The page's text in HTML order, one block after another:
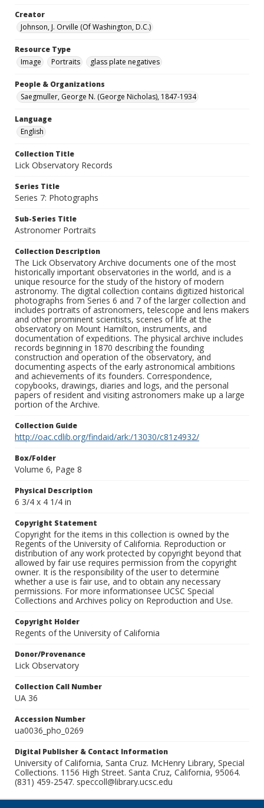
Creator
Johnson, J. Orville (Of Washington, D.C.)
Resource Type
Image
Portraits glass plate negatives
People & Organizations
Saegmuller, George N. (George Nicholas), 1847-1934
Language
English
Collection Title
Lick Observatory Records
Series Title
Series 7: Photographs
Sub-Series Title
Astronomer Portraits
Collection Description
The Lick Observatory Archive documents one of the most
historically important observatories in the world, and is a
unique resource for the study of the history of modern
astronomy. The digital collection contains digitized historical
photographs from Series 6 and 7 of the larger collection and
includes portraits of astronomers, telescope and lens makers
and other prominent scientists, scenes of life at the
observatory on Mount Hamilton, instruments, and
documentation of expeditions. The physical archive includes
records beginning in 1870 describing the founding
construction and operation of the observatory, and
documenting aspects of the early astronomical ambitions
and achievements of its founders. Correspondence,
copybooks, drawings, diaries and logs, and the personal
papers of resident and visiting astronomers make up a large
portion of the Archive.
Collection Guide
http://oac.cdlib.org/findaid/ark:/13030/c81z4932/
Box/Folder
Volume 6, Page 8
Physical Description
6 3/4 x 4 1/4 in
Copyright Statement
Copyright for the items in this collection is owned by the
Regents of the University of California. Reproduction or
distribution of any work protected by copyright beyond that
allowed by fair use requires permission from the copyright
owner. It is the responsibility of the user to determine
whether a use is fair use, and to obtain any necessary
permissions. For more informationsee UCSC Special
Collections and Archives policy on Reproduction and Use.
Copyright Holder
Regents of the University of California
Donor/Provenance
Lick Observatory
Collection Call Number
UA 36
Accession Number
ua0036_pho_0269
Digital Publisher & Contact Information
University of California, Santa Cruz. McHenry Library, Special
Collections. 1156 High Street. Santa Cruz, California, 95064.
(831) 459-2547. speccoll@library.ucsc.edu